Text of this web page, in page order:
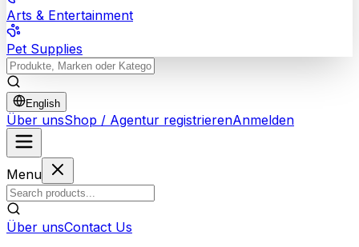
Arts & Entertainment
Pet Supplies
English
Über unsShop / Agentur registrierenAnmelden
Menu
Über unsContact Us